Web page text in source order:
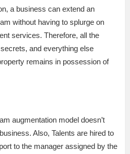
sick
leaves
Team
members’
paychecks
Other
a business can extend an
without having to splurge on
services. Therefore, all the
and everything else
remains in possession of
augmentation model doesn’t
Also, Talents are hired to
to the manager assigned by the